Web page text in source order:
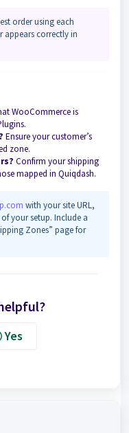
order using each
correctly in
WooCommerce is
Ensure your customer’s
zone.
Confirm your shipping
mapped in Quiqdash.
with your site URL,
your setup. Include a
Zones” page for
Yes